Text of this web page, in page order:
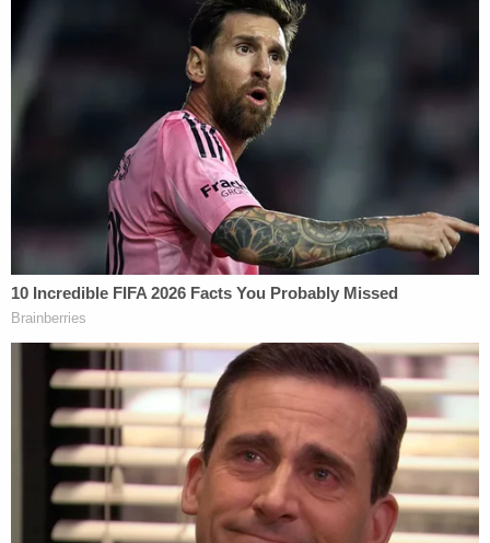
home, Luna said. The sheriff had said earlier that a
firearm was not recovered at the crime scene and
that there was no sign of forced entry to the
bishop's residence.
He was "loved"
Luna said that although he never met O'Connell, it's
clear to him that the bishop was "loved." He based
that on the sheer number of calls received over the
ranking member in the hierarchy of the Catholic
Church.
"This man, this bishop made a huge difference in
our community. He was loved," the sheriff said. "It's
very sad that we're gathered here today to talk